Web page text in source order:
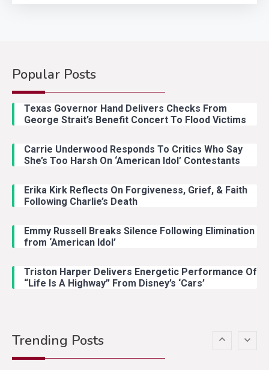
Popular Posts
Texas Governor Hand Delivers Checks From
George Strait’s Benefit Concert To Flood Victims
Carrie Underwood Responds To Critics Who Say
She’s Too Harsh On ‘American Idol’ Contestants
Erika Kirk Reflects On Forgiveness, Grief, & Faith
Following Charlie’s Death
Emmy Russell Breaks Silence Following Elimination
from ‘American Idol’
Triston Harper Delivers Energetic Performance Of
“Life Is A Highway” From Disney’s ‘Cars’
Trending Posts
With Ash Santos Onstage
Country Music
With Young Singer
Country Music
Lainey Wilson Dance Video With
Duck Hodges Goes Viral
Stuns Ohio Crowd